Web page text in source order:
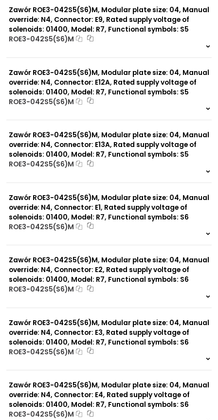
Zawór ROE3-042S5(S6)M, Modular plate size: 04, Manual
override: N4, Connector: E9, Rated supply voltage of
solenoids: 01400, Model: R7, Functional symbols: S5
ROE3-042S5(S6)M
Zawór ROE3-042S5(S6)M, Modular plate size: 04, Manual
override: N4, Connector: E12A, Rated supply voltage of
solenoids: 01400, Model: R7, Functional symbols: S5
ROE3-042S5(S6)M
Zawór ROE3-042S5(S6)M, Modular plate size: 04, Manual
override: N4, Connector: E13A, Rated supply voltage of
solenoids: 01400, Model: R7, Functional symbols: S5
ROE3-042S5(S6)M
Zawór ROE3-042S5(S6)M, Modular plate size: 04, Manual
override: N4, Connector: E1, Rated supply voltage of
solenoids: 01400, Model: R7, Functional symbols: S6
ROE3-042S5(S6)M
Zawór ROE3-042S5(S6)M, Modular plate size: 04, Manual
override: N4, Connector: E2, Rated supply voltage of
solenoids: 01400, Model: R7, Functional symbols: S6
ROE3-042S5(S6)M
Zawór ROE3-042S5(S6)M, Modular plate size: 04, Manual
override: N4, Connector: E3, Rated supply voltage of
solenoids: 01400, Model: R7, Functional symbols: S6
ROE3-042S5(S6)M
Zawór ROE3-042S5(S6)M, Modular plate size: 04, Manual
override: N4, Connector: E4, Rated supply voltage of
solenoids: 01400, Model: R7, Functional symbols: S6
ROE3-042S5(S6)M